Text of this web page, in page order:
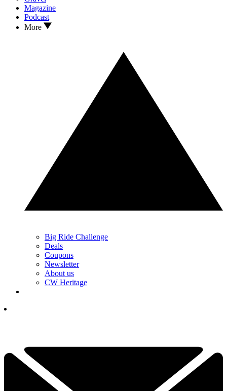
Magazine
Podcast
More
Big Ride Challenge
Deals
Coupons
Newsletter
About us
CW Heritage